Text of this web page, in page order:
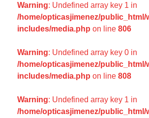
Warning: Undefined array key 1 in
/home/opticasjimenez/public_html/
includes/media.php on line 806
Warning: Undefined array key 0 in
/home/opticasjimenez/public_html/
includes/media.php on line 808
Warning: Undefined array key 1 in
/home/opticasjimenez/public_html/